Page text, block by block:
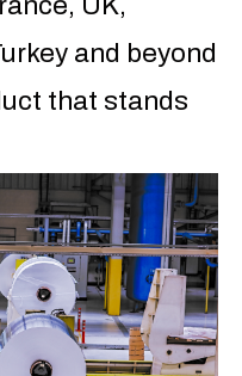
and beyond
that stands